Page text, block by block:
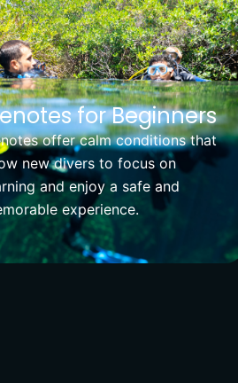
for Beginners
offer calm conditions that
new divers to focus on
and enjoy a safe and
experience.